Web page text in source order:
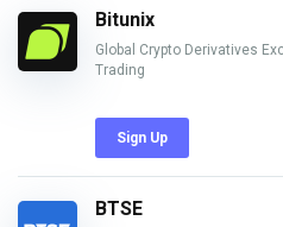
Bitunix
Global Crypto Derivatives
Trading
Sign Up
BTSE